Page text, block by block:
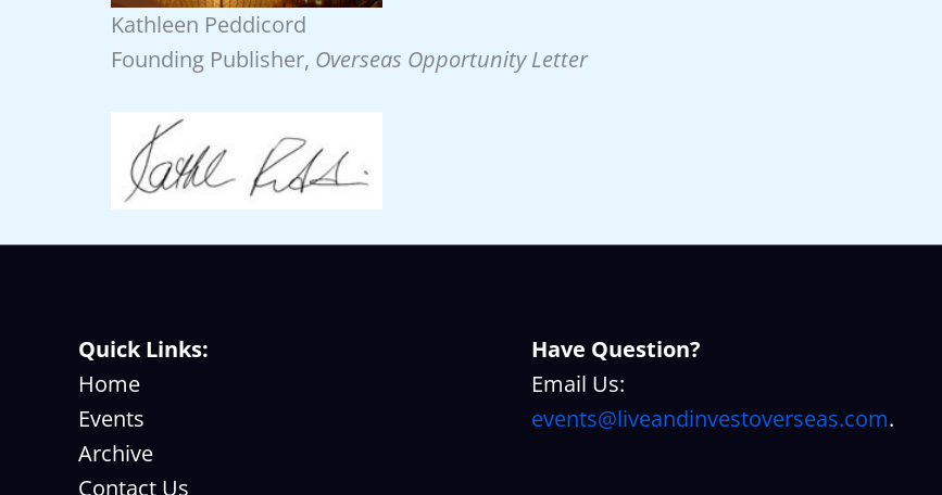
Kathleen Peddicord
Founding Publisher, Overseas Opportunity Letter
Quick Links:
Home
Events
Archive
Contact Us
Have Question?
Email Us:
events@liveandinvestoverseas.com.